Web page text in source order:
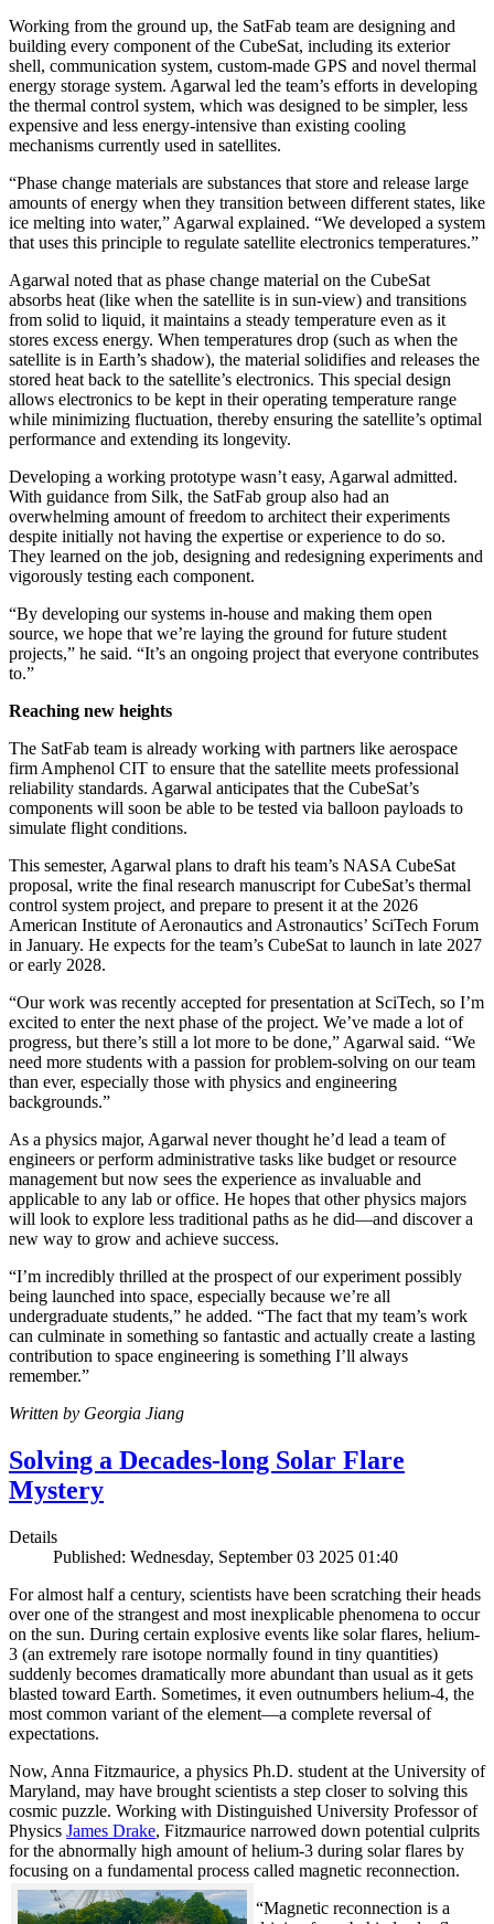
Working from the ground up, the SatFab team are designing and
building every component of the CubeSat, including its exterior
shell, communication system, custom-made GPS and novel thermal
energy storage system. Agarwal led the team’s efforts in developing
the thermal control system, which was designed to be simpler, less
expensive and less energy-intensive than existing cooling
mechanisms currently used in satellites.
“Phase change materials are substances that store and release large
amounts of energy when they transition between different states, like
ice melting into water,” Agarwal explained. “We developed a system
that uses this principle to regulate satellite electronics temperatures.”
Agarwal noted that as phase change material on the CubeSat
absorbs heat (like when the satellite is in sun-view) and transitions
from solid to liquid, it maintains a steady temperature even as it
stores excess energy. When temperatures drop (such as when the
satellite is in Earth’s shadow), the material solidifies and releases the
stored heat back to the satellite’s electronics. This special design
allows electronics to be kept in their operating temperature range
while minimizing fluctuation, thereby ensuring the satellite’s optimal
performance and extending its longevity.
Developing a working prototype wasn’t easy, Agarwal admitted.
With guidance from Silk, the SatFab group also had an
overwhelming amount of freedom to architect their experiments
despite initially not having the expertise or experience to do so.
They learned on the job, designing and redesigning experiments and
vigorously testing each component.
“By developing our systems in-house and making them open
source, we hope that we’re laying the ground for future student
projects,” he said. “It’s an ongoing project that everyone contributes
to.”
Reaching new heights
The SatFab team is already working with partners like aerospace
firm Amphenol CIT to ensure that the satellite meets professional
reliability standards. Agarwal anticipates that the CubeSat’s
components will soon be able to be tested via balloon payloads to
simulate flight conditions.
This semester, Agarwal plans to draft his team’s NASA CubeSat
proposal, write the final research manuscript for CubeSat’s thermal
control system project, and prepare to present it at the 2026
American Institute of Aeronautics and Astronautics’ SciTech Forum
in January. He expects for the team’s CubeSat to launch in late 2027
or early 2028.
“Our work was recently accepted for presentation at SciTech, so I’m
excited to enter the next phase of the project. We’ve made a lot of
progress, but there’s still a lot more to be done,” Agarwal said. “We
need more students with a passion for problem-solving on our team
than ever, especially those with physics and engineering
backgrounds.”
As a physics major, Agarwal never thought he’d lead a team of
engineers or perform administrative tasks like budget or resource
management but now sees the experience as invaluable and
applicable to any lab or office. He hopes that other physics majors
will look to explore less traditional paths as he did—and discover a
new way to grow and achieve success.
“I’m incredibly thrilled at the prospect of our experiment possibly
being launched into space, especially because we’re all
undergraduate students,” he added. “The fact that my team’s work
can culminate in something so fantastic and actually create a lasting
contribution to space engineering is something I’ll always
remember.”
Written by Georgia Jiang
Solving a Decades-long Solar Flare
Mystery
Details
Published: Wednesday, September 03 2025 01:40
For almost half a century, scientists have been scratching their heads
over one of the strangest and most inexplicable phenomena to occur
on the sun. During certain explosive events like solar flares, helium-
3 (an extremely rare isotope normally found in tiny quantities)
suddenly becomes dramatically more abundant than usual as it gets
blasted toward Earth. Sometimes, it even outnumbers helium-4, the
most common variant of the element—a complete reversal of
expectations.
Now, Anna Fitzmaurice, a physics Ph.D. student at the University of
Maryland, may have brought scientists a step closer to solving this
cosmic puzzle. Working with Distinguished University Professor of
Physics James Drake, Fitzmaurice narrowed down potential culprits
for the abnormally high amount of helium-3 during solar flares by
focusing on a fundamental process called magnetic reconnection.
“Magnetic reconnection is a